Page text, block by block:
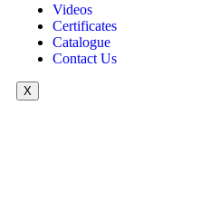
Videos
Certificates
Catalogue
Contact Us
X